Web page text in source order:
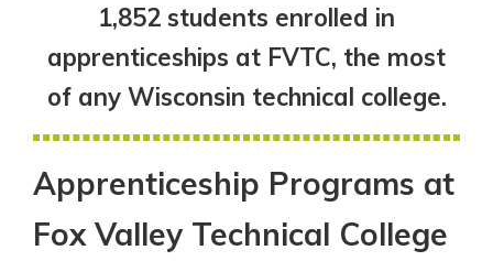
1,852 students enrolled in
apprenticeships at FVTC, the most
of any Wisconsin technical college.
Apprenticeship Programs at
Fox Valley Technical College